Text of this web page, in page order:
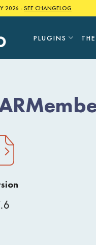
2026 -SEE CHANGELOG
PLUGINS